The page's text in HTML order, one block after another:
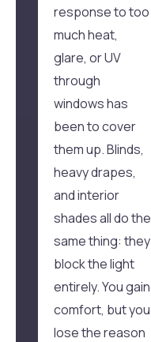
response to too
much heat,
glare, or UV
through
windows has
been to cover
them up. Blinds,
heavy drapes,
and interior
shades all do the
same thing: they
block the light
entirely. You gain
comfort, but you
lose the reason